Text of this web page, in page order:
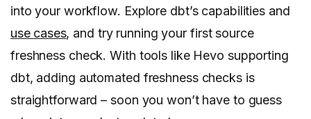
into your workflow. Explore dbt’s capabilities and
use cases, and try running your first source
freshness check. With tools like Hevo supporting
dbt, adding automated freshness checks is
straightforward – soon you won’t have to guess